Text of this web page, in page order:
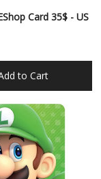
Card 35$ - US
to Cart